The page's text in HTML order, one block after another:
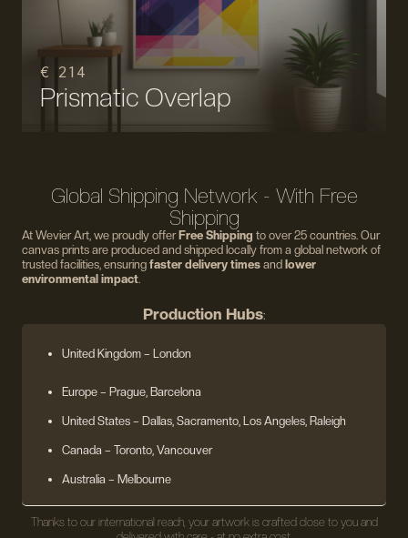
€ 214
Prismatic Overlap
Global Shipping Network - With Free
Shipping
At Wevier Art, we proudly offer Free Shipping to over 25 countries. Our
canvas prints are produced and shipped locally from a global network of
trusted facilities, ensuring faster delivery times and lower
environmental impact.
Production Hubs:
United Kingdom – London
Europe – Prague, Barcelona
United States – Dallas, Sacramento, Los Angeles, Raleigh
Canada – Toronto, Vancouver
Australia – Melbourne
Thanks to our international reach, your artwork is crafted close to you and